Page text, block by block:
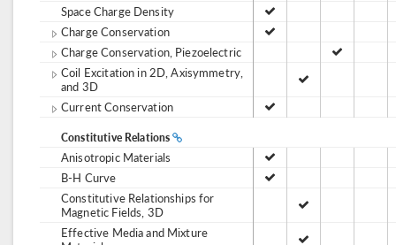
Space Charge Density
Charge Conservation
Charge Conservation, Piezoelectric
Coil Excitation in 2D, Axisymmetry,
and 3D
Current Conservation
Constitutive Relations
Anisotropic Materials
B-H Curve
Constitutive Relationships for
Magnetic Fields, 3D
Effective Media and Mixture